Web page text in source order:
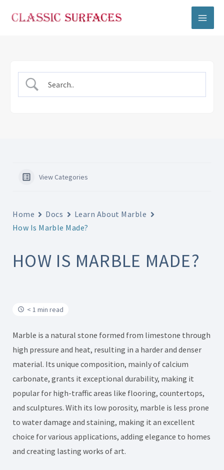
View Categories
Home Docs
Learn About Marble
How Is Marble Made?
HOW IS MARBLE MADE?
< 1 min read
Marble is a natural stone formed from limestone through
high pressure and heat, resulting in a harder and denser
material. Its unique composition, mainly of calcium
carbonate, grants it exceptional durability, making it
popular for high-traffic areas like flooring, countertops,
and sculptures. With its low porosity, marble is less prone
to water damage and staining, making it an excellent
choice for various applications, adding elegance to homes
and creating lasting works of art.